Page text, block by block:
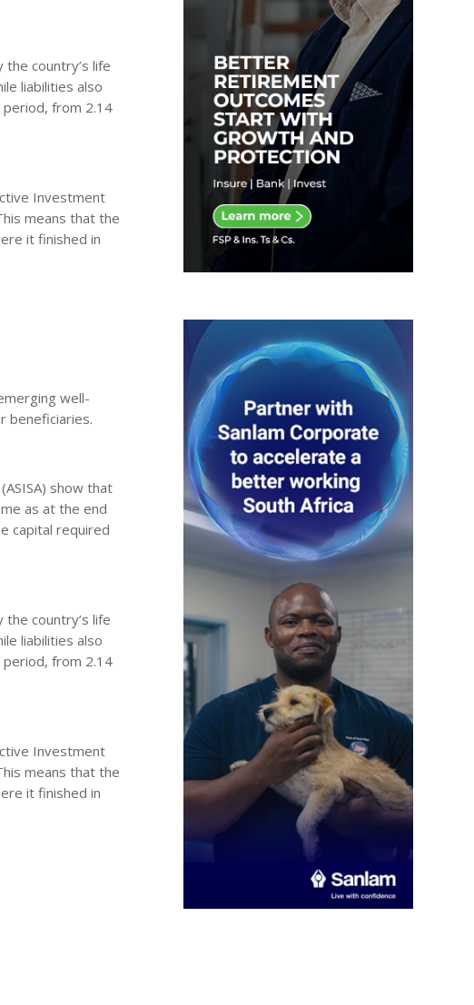
country’s life
liabilities also
from 2.14
Investment
means that the
it finished in
well-
beneficiaries.
show that
as at the end
capital required
country’s life
liabilities also
from 2.14
Investment
means that the
it finished in